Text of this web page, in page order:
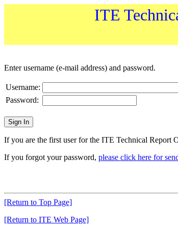
ITE
Enter username (e-mail address) and password.
Username:
Password:
If you are the first user for the ITE Technical Report
If you forgot your password, please click here for
[Return to Top Page]
[Return to ITE Web Page]